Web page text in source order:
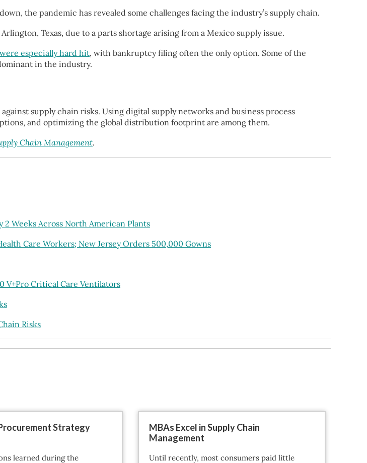
the pandemic has revealed some challenges facing the industry’s supply chain.
Texas, due to a parts shortage arising from a Mexico supply issue.
especially hard hit, with bankruptcy filing often the only option. Some of the
in the industry.
supply chain risks. Using digital supply networks and business process
and optimizing the global distribution footprint are among them.
Chain Management.
Weeks Across North American Plants
Care Workers; New Jersey Orders 500,000 Gowns
V+Pro Critical Care Ventilators
Risks
Strategy
learned during the
MBAs Excel in Supply Chain
Management
Until recently, most consumers paid little